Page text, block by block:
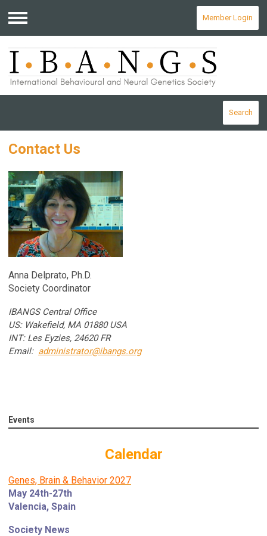
Menu
Member Login
Search
Contact Us
Anna Delprato, Ph.D.
Society Coordinator
IBANGS Central Office
US: Wakefield, MA 01880 USA
INT: Les Eyzies, 24620 FR
Email: administrator@ibangs.org
Events
Calendar
Genes, Brain & Behavior 2027
May 24th-27th
Valencia, Spain
Society News